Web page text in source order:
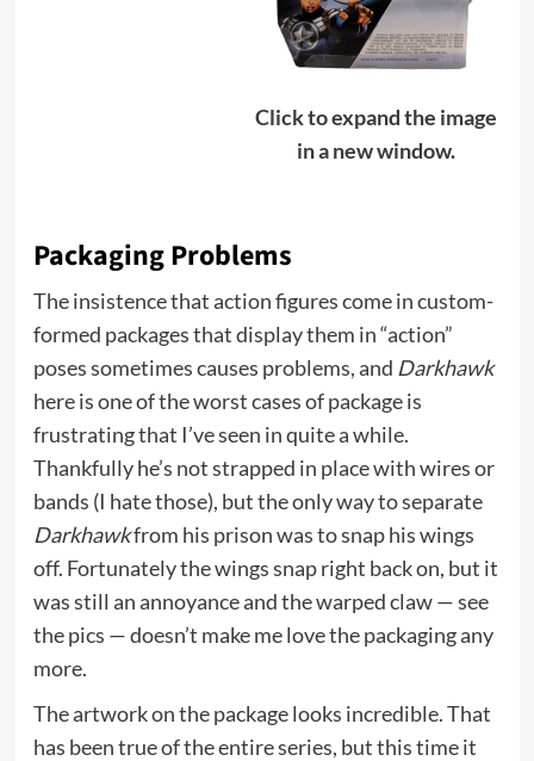
Click to expand the image
in a new window.
Packaging Problems
The insistence that action figures come in custom-
formed packages that display them in “action”
poses sometimes causes problems, and Darkhawk
here is one of the worst cases of package is
frustrating that I’ve seen in quite a while.
Thankfully he’s not strapped in place with wires or
bands (I hate those), but the only way to separate
Darkhawkfrom his prison was to snap his wings
off. Fortunately the wings snap right back on, but it
was still an annoyance and the warped claw — see
the pics — doesn’t make me love the packaging any
more.
The artwork on the package looks incredible. That
has been true of the entire series, but this time it